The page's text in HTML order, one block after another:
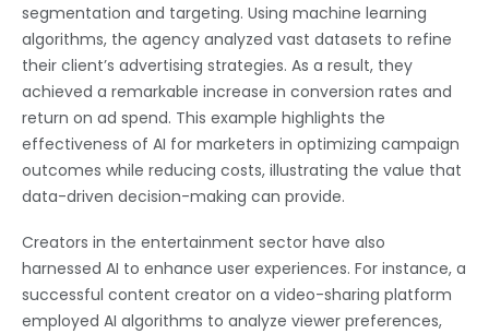
segmentation and targeting. Using machine learning
algorithms, the agency analyzed vast datasets to refine
their client’s advertising strategies. As a result, they
achieved a remarkable increase in conversion rates and
return on ad spend. This example highlights the
effectiveness of AI for marketers in optimizing campaign
outcomes while reducing costs, illustrating the value that
data-driven decision-making can provide.
Creators in the entertainment sector have also
harnessed AI to enhance user experiences. For instance, a
successful content creator on a video-sharing platform
employed AI algorithms to analyze viewer preferences,